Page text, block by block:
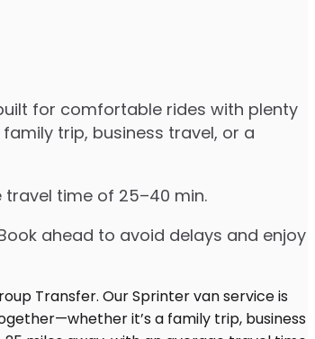
for comfortable rides with plenty
trip, business travel, or a
time of 25–40 min.
ahead to avoid delays and enjoy